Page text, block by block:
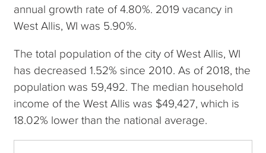
annual growth rate of 4.80%. 2019 vacancy in
West Allis, WI was 5.90%.
The total population of the city of West Allis, WI
has decreased 1.52% since 2010. As of 2018, the
population was 59,492. The median household
income of the West Allis was $49,427, which is
18.02% lower than the national average.